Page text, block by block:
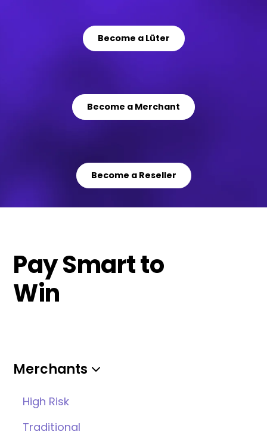
Become a Lüter
Become a Merchant
Become a Reseller
Pay Smart to
Win
Merchants
High Risk
Traditional